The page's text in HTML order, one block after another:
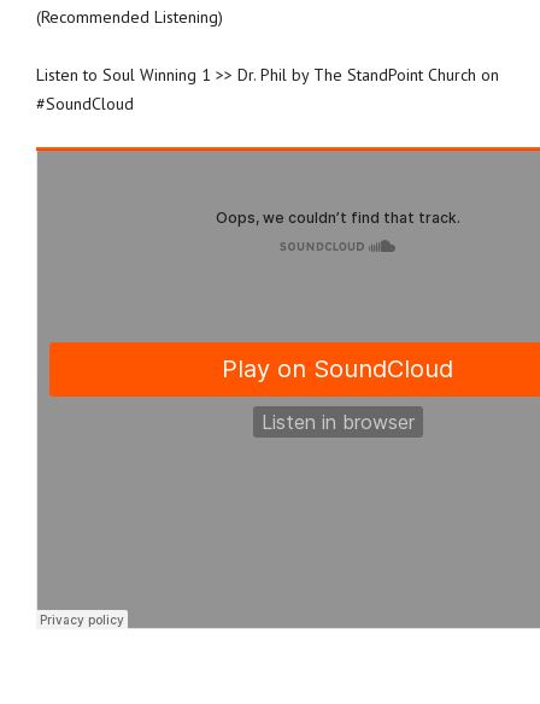
(Recommended Listening)
Listen to Soul Winning 1 >> Dr. Phil by The StandPoint Church on
#SoundCloud